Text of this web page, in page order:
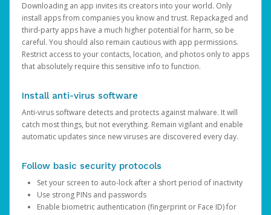
Downloading an app invites its creators into your world. Only
install apps from companies you know and trust. Repackaged and
third-party apps have a much higher potential for harm, so be
careful. You should also remain cautious with app permissions.
Restrict access to your contacts, location, and photos only to apps
that absolutely require this sensitive info to function.
Install anti-virus software
Anti-virus software detects and protects against malware. It will
catch most things, but not everything. Remain vigilant and enable
automatic updates since new viruses are discovered every day.
Follow basic security protocols
Set your screen to auto-lock after a short period of inactivity
Use strong PINs and passwords
Enable biometric authentication (fingerprint or Face ID) for